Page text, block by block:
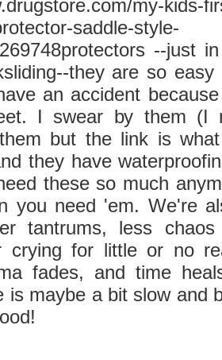
my-kids-
saddle-style-
--just
they are so
an accident
I swear by them (I
but the link is
they have
these so much
you need 'em. We're
tantrums, less
crying for little or no
fades, and time
is maybe a bit slow and